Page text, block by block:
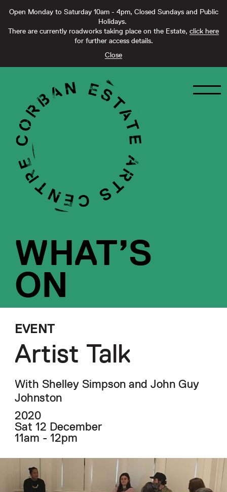
Open Monday to Saturday 10am - 4pm, Closed Sundays and Public
Holidays.
There are currently roadworks taking place on the Estate, click here
for further access details.
Close
WHAT’S
ON
EVENT
Artist Talk
With Shelley Simpson and John Guy
Johnston
2020
Sat 12 December
11am - 12pm